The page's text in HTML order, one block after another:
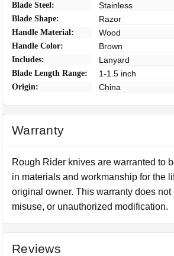
Blade Steel: Stainless
Blade Shape: Razor
Handle Material: Wood
Handle Color: Brown
Includes: Lanyard
Blade Length Range: 1-1.5 inch
Origin: China
Warranty
Rough Rider knives are warranted to
in materials and workmanship for the
original owner. This warranty does not
misuse, or unauthorized modification.
Reviews